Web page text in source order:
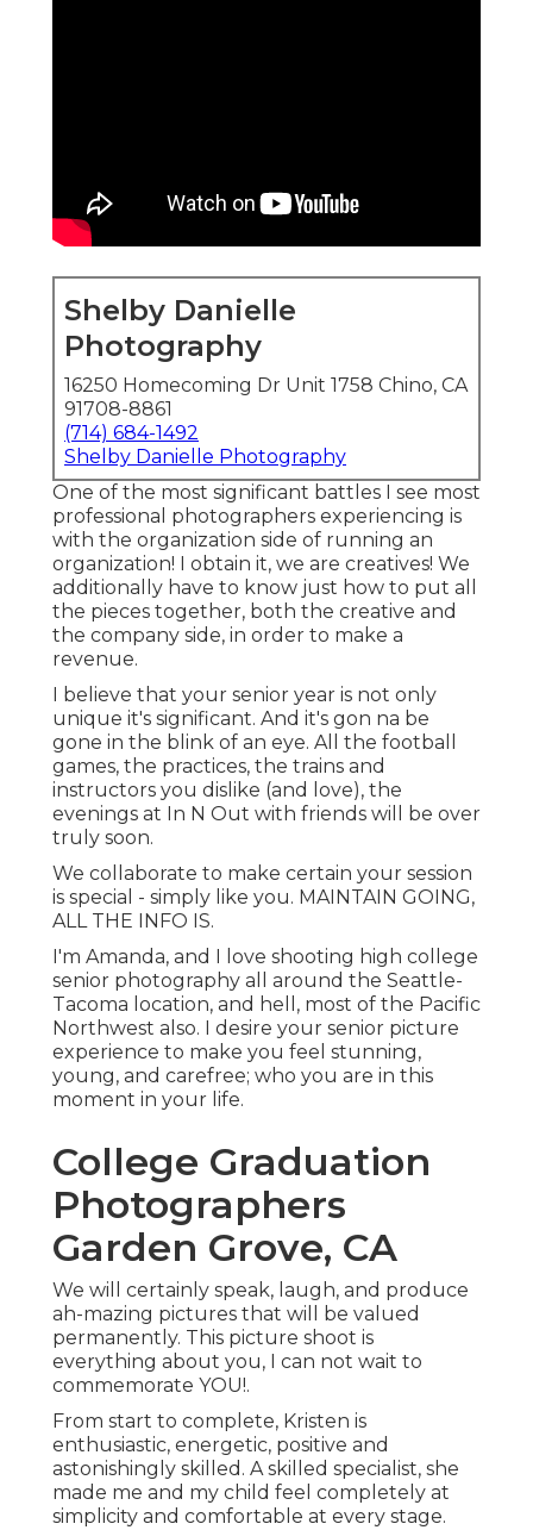
Shelby Danielle
Photography
16250 Homecoming Dr Unit 1758 Chino, CA
91708-8861
(714) 684-1492
Shelby Danielle Photography
One of the most significant battles I see most
professional photographers experiencing is
with the organization side of running an
organization! I obtain it, we are creatives! We
additionally have to know just how to put all
the pieces together, both the creative and
the company side, in order to make a
revenue.
I believe that your senior year is not only
unique it's significant. And it's gon na be
gone in the blink of an eye. All the football
games, the practices, the trains and
instructors you dislike (and love), the
evenings at In N Out with friends will be over
truly soon.
We collaborate to make certain your session
is special - simply like you. MAINTAIN GOING,
ALL THE INFO IS.
I'm Amanda, and I love shooting high college
senior photography all around the Seattle-
Tacoma location, and hell, most of the Pacific
Northwest also. I desire your senior picture
experience to make you feel stunning,
young, and carefree; who you are in this
moment in your life.
College Graduation
Photographers
Garden Grove, CA
We will certainly speak, laugh, and produce
ah-mazing pictures that will be valued
permanently. This picture shoot is
everything about you, I can not wait to
commemorate YOU!.
From start to complete, Kristen is
enthusiastic, energetic, positive and
astonishingly skilled. A skilled specialist, she
made me and my child feel completely at
simplicity and comfortable at every stage.